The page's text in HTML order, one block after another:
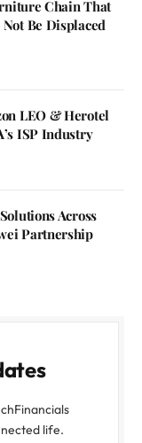
Chain That
Be Displaced
LEO & Herotel
ISP Industry
Across
Partnership
life.